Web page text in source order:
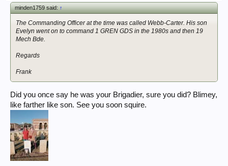
minden1759 said:↑
The Commanding Officer at the time was called Webb-Carter. His son
Evelyn went on to command 1 GREN GDS in the 1980s and then 19
Mech Bde.
Regards
Frank
Did you once say he was your Brigadier, sure you did? Blimey,
like farther like son. See you soon squire.